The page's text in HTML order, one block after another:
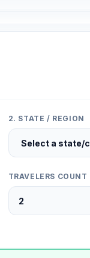
2. STATE / REGION
TRAVELERS COUNT